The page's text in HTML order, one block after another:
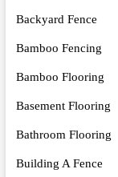
Backyard Fence
Bamboo Fencing
Bamboo Flooring
Basement Flooring
Bathroom Flooring
Building A Fence